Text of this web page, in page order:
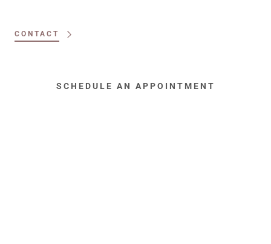
CONTACT
SCHEDULE AN APPOINTMENT